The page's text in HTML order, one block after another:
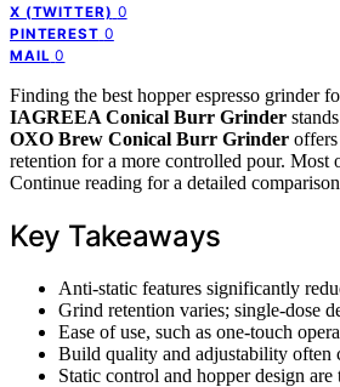
X (TWITTER) 0
PINTEREST 0
MAIL 0
Finding the best hopper espresso grinder
IAGREEA Conical Burr Grinder
OXO Brew Conical Burr Grinder
retention for a more controlled pour. Most
Continue reading for a detailed
Key Takeaways
Anti-static features significantly
Grind retention varies; single-dose
Ease of use, such as one-touch
Build quality and adjustability often
Static control and hopper design